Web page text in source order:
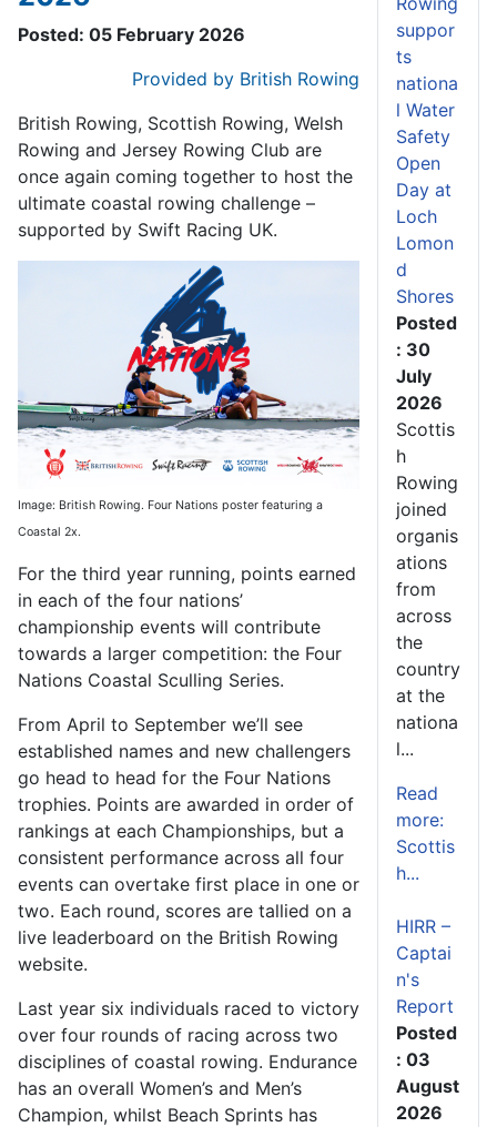
Posted: 05 February 2026
Provided by British Rowing
British Rowing, Scottish Rowing, Welsh
Rowing and Jersey Rowing Club are
once again coming together to host the
ultimate coastal rowing challenge –
supported by Swift Racing UK.
Image: British Rowing. Four Nations poster featuring a
Coastal 2x.
For the third year running, points earned
in each of the four nations’
championship events will contribute
towards a larger competition: the Four
Nations Coastal Sculling Series.
From April to September we’ll see
established names and new challengers
go head to head for the Four Nations
trophies. Points are awarded in order of
rankings at each Championships, but a
consistent performance across all four
events can overtake first place in one or
two. Each round, scores are tallied on a
live leaderboard on the British Rowing
website.
Last year six individuals raced to victory
over four rounds of racing across two
disciplines of coastal rowing. Endurance
has an overall Women’s and Men’s
Champion, whilst Beach Sprints has
suppor
ts
nationa
l Water
Safety
Open
Day at
Loch
Lomon
d
Shores
Posted
: 30
July
2026
Scottis
h
Rowing
joined
organis
ations
from
across
the
country
at the
nationa
l...
Read
more:
Scottis
h...
HIRR –
Captai
n's
Report
Posted
: 03
August
2026